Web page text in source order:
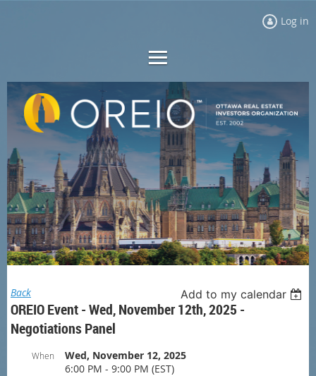
Log in
Back Add to my calendar
OREIO Event - Wed, November 12th, 2025 -
Negotiations Panel
When
Wed, November 12, 2025
6:00 PM - 9:00 PM (EST)